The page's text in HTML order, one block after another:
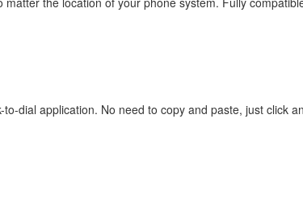
dial application. No need to copy and paste, just click